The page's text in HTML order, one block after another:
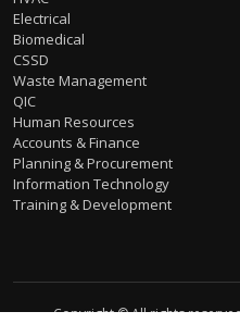
Electrical
Biomedical
CSSD
Waste Management
QIC
Human Resources
Accounts & Finance
Planning & Procurement
Information Technology
Training & Development
Copyright © All rights